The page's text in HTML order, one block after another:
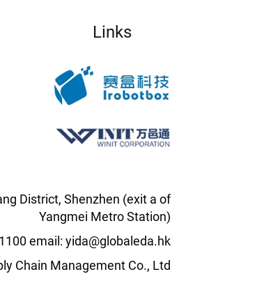
Links
District, Shenzhen (exit a of
Yangmei Metro Station)
email: yida@globaleda.hk
Chain Management Co., Ltd